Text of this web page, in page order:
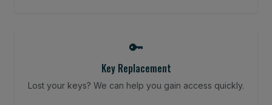
🔑
Key Replacement
Lost your keys? We can help you gain access quickly.